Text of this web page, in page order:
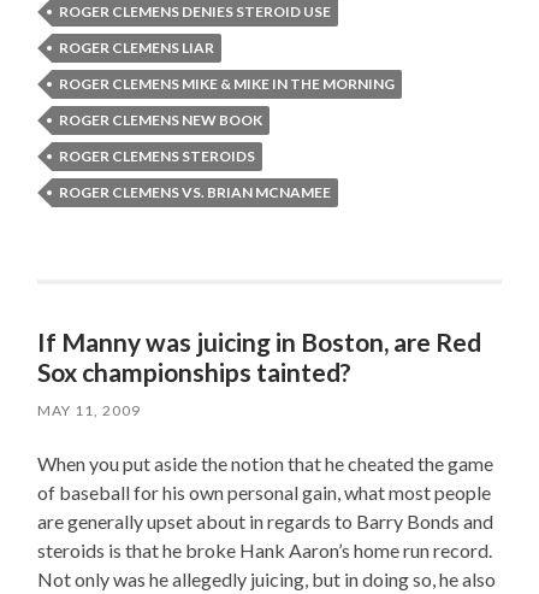
ROGER CLEMENS DENIES STEROID USE
ROGER CLEMENS LIAR
ROGER CLEMENS MIKE & MIKE IN THE MORNING
ROGER CLEMENS NEW BOOK
ROGER CLEMENS STEROIDS
ROGER CLEMENS VS. BRIAN MCNAMEE
If Manny was juicing in Boston, are Red
Sox championships tainted?
MAY 11, 2009
When you put aside the notion that he cheated the game
of baseball for his own personal gain, what most people
are generally upset about in regards to Barry Bonds and
steroids is that he broke Hank Aaron’s home run record.
Not only was he allegedly juicing, but in doing so, he also